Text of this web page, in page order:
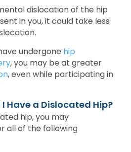
dislocation of the hip
in you, it could take less
undergone hip
, you may be at greater
, even while participating in
I Have a Dislocated Hip?
hip, you may
all of the following